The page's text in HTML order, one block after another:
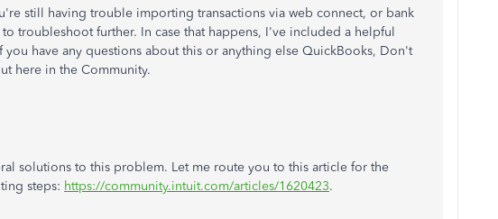
still having trouble importing transactions via web connect, or bank
troubleshoot further. In case that happens, I've included a helpful
you have any questions about this or anything else QuickBooks, Don't
here in the Community.
solutions to this problem. Let me route you to this article for the
steps: https://community.intuit.com/articles/1620423.